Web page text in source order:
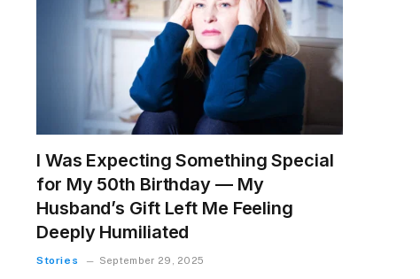
I Was Expecting Something Special
for My 50th Birthday — My
Husband’s Gift Left Me Feeling
Deeply Humiliated
Stories September 29, 2025